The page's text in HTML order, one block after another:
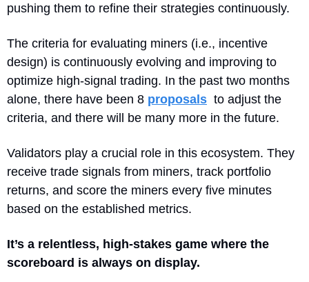
pushing them to refine their strategies continuously.
The criteria for evaluating miners (i.e., incentive
design) is continuously evolving and improving to
optimize high-signal trading. In the past two months
alone, there have been 8 proposals
  to adjust the
criteria, and there will be many more in the future.
Validators play a crucial role in this ecosystem. They
receive trade signals from miners, track portfolio
returns, and score the miners every five minutes
based on the established metrics.
It’s a relentless, high-stakes game where the
scoreboard is always on display.